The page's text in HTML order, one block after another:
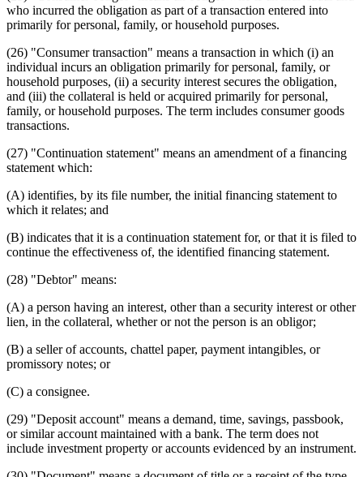
who incurred the obligation as part of a transaction entered into
primarily for personal, family, or household purposes.
(26) "Consumer transaction" means a transaction in which (i) an
individual incurs an obligation primarily for personal, family, or
household purposes, (ii) a security interest secures the obligation,
and (iii) the collateral is held or acquired primarily for personal,
family, or household purposes. The term includes consumer goods
transactions.
(27) "Continuation statement" means an amendment of a financing
statement which:
(A) identifies, by its file number, the initial financing statement to
which it relates; and
(B) indicates that it is a continuation statement for, or that it is filed to
continue the effectiveness of, the identified financing statement.
(28) "Debtor" means:
(A) a person having an interest, other than a security interest or other
lien, in the collateral, whether or not the person is an obligor;
(B) a seller of accounts, chattel paper, payment intangibles, or
promissory notes; or
(C) a consignee.
(29) "Deposit account" means a demand, time, savings, passbook,
or similar account maintained with a bank. The term does not
include investment property or accounts evidenced by an instrument.